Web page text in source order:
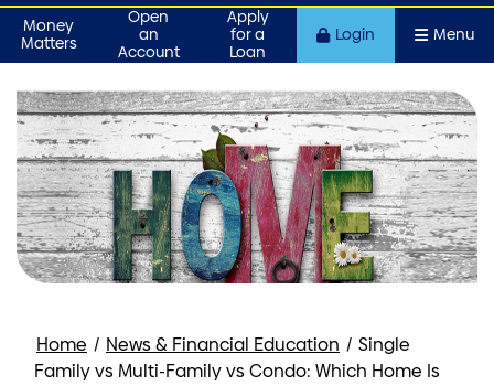
Money
Matters
Open
an
Account
Apply
for a
Loan
Login Menu
Home / News & Financial Education / Single
Family vs Multi-Family vs Condo: Which Home Is